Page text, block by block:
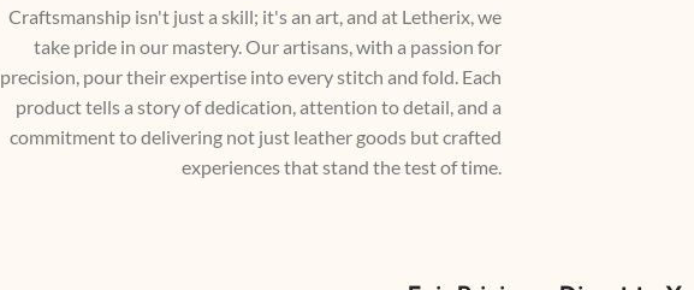
Craftsmanship isn't just a skill; it's an art, and at Letherix, we
take pride in our mastery. Our artisans, with a passion for
precision, pour their expertise into every stitch and fold. Each
product tells a story of dedication, attention to detail, and a
commitment to delivering not just leather goods but crafted
experiences that stand the test of time.